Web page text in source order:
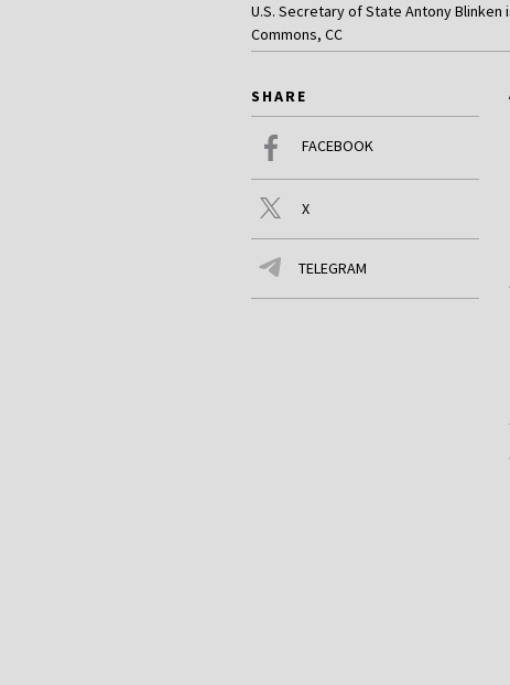
U.S. Secretary of State Antony
Commons, CC
SHARE
FACEBOOK
X
TELEGRAM